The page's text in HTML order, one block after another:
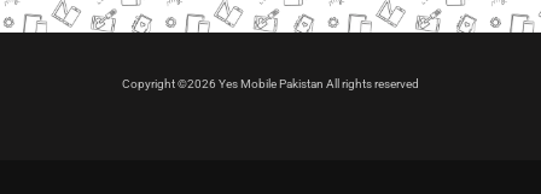
Copyright ©2026 Yes Mobile Pakistan All rights reserved